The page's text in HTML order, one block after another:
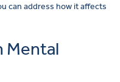
can address how it affects
Mental